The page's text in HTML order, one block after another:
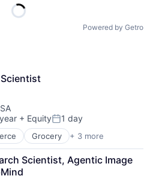
Powered by Getro
+ EquityPosted:
1 day
Grocery + 3 more
Scientist, Agentic Image